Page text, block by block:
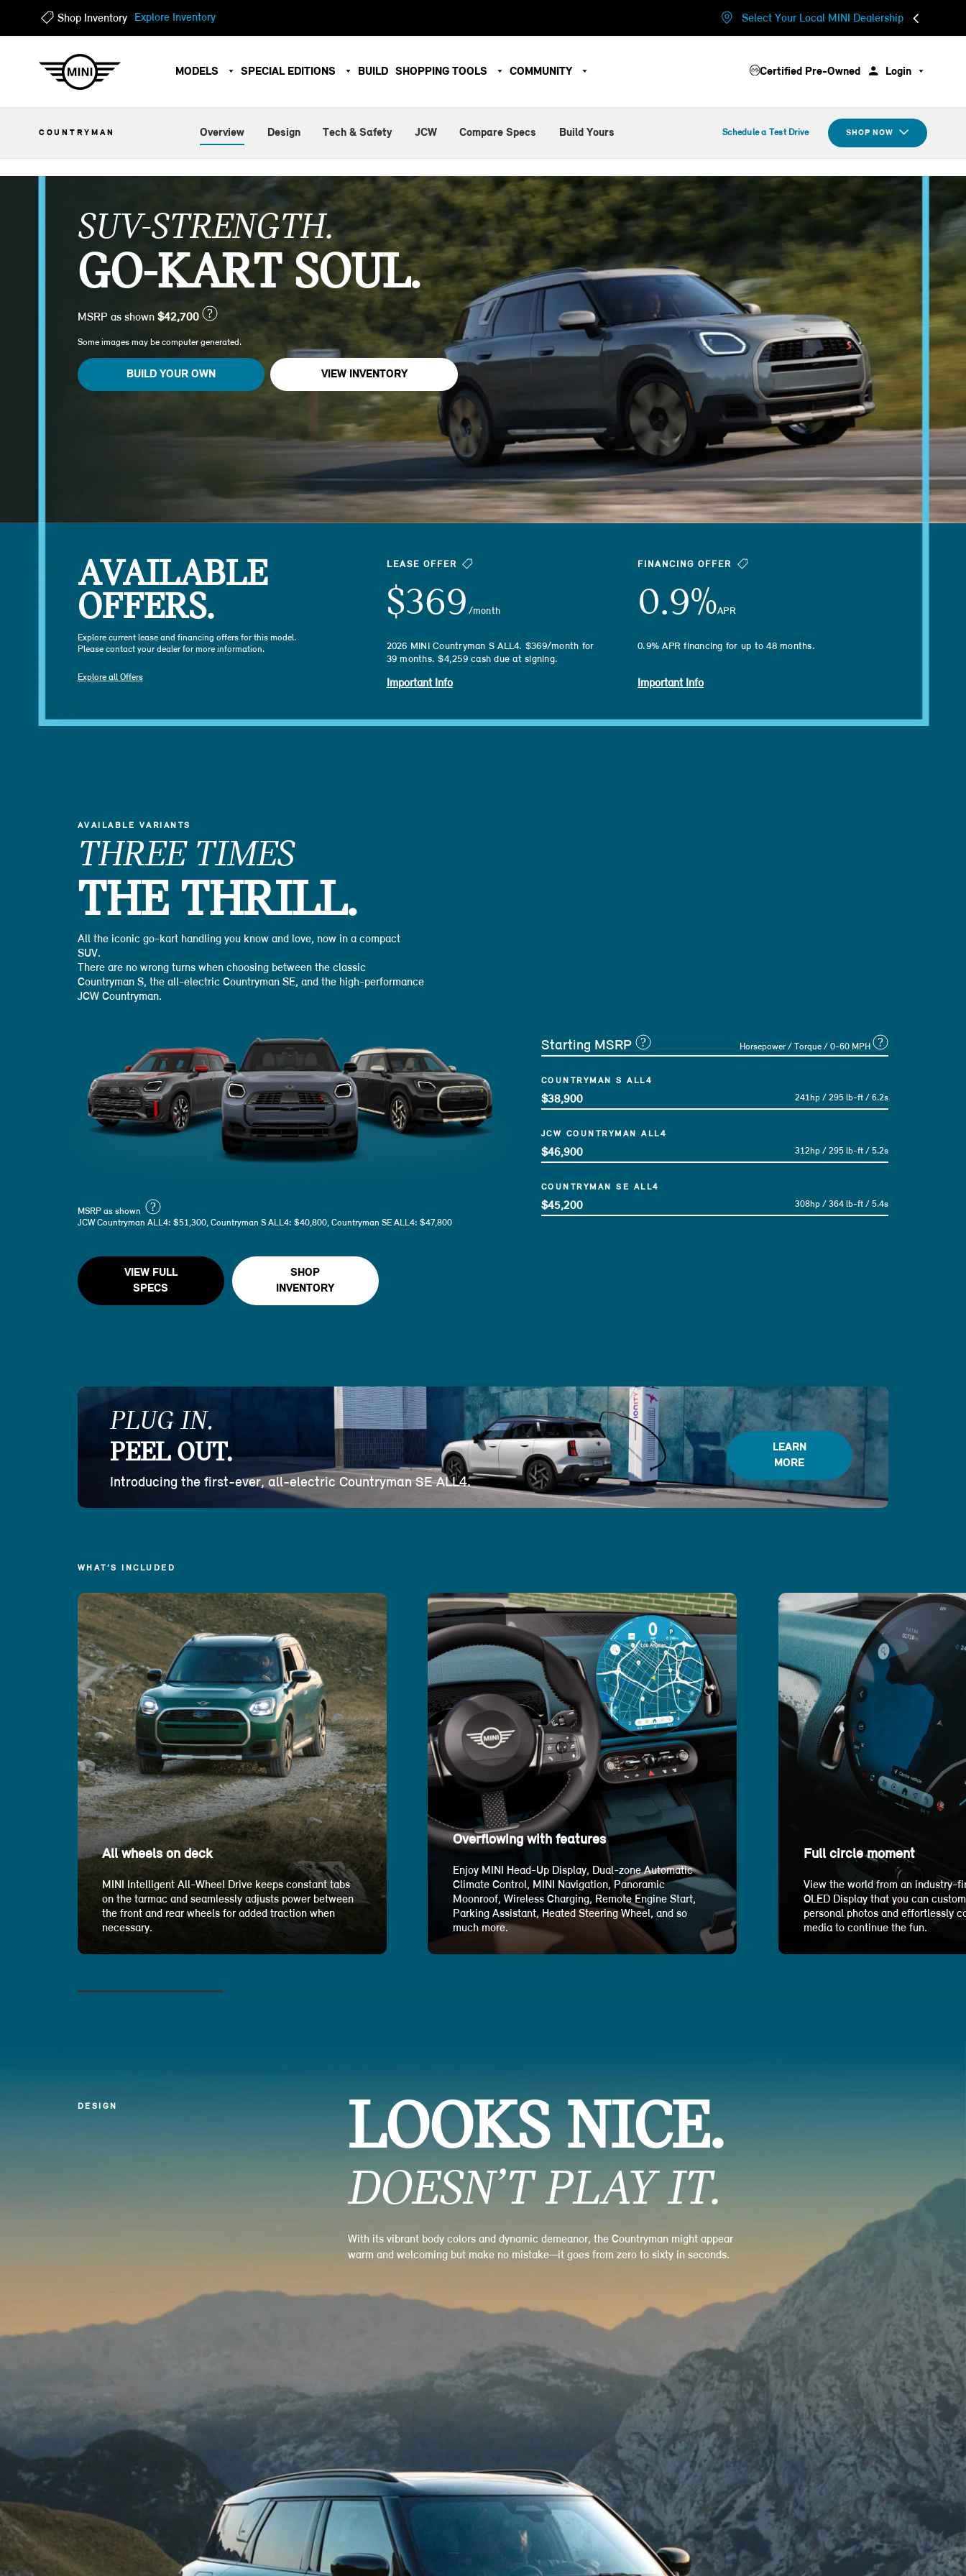
Shop Inventory Explore Inventory Select Your Local MINI Dealership
MODELS SPECIAL EDITIONS BUILD SHOPPING TOOLS COMMUNITY Certified Pre-Owned Login
COUNTRYMAN Overview Design Tech & Safety JCW Compare Specs Build Yours Schedule a Test Drive SHOP NOW
SUV-STRENGTH.
GO-KART SOUL.
MSRP as shown $42,700 ?
Some images may be computer generated.
BUILD YOUR OWN VIEW INVENTORY
AVAILABLE
OFFERS.
Explore current lease and financing offers for this model.
Please contact your dealer for more information.
Explore all Offers
LEASE OFFER
$369 /month
2026 MINI Countryman S ALL4. $369/month for
39 months. $4,259 cash due at signing.
Important Info
FINANCING OFFER
0.9%APR
0.9% APR financing for up to 48 months.
Important Info
AVAILABLE VARIANTS
THREE TIMES
THE THRILL.
All the iconic go-kart handling you know and love, now in a compact
SUV.
There are no wrong turns when choosing between the classic
Countryman S, the all-electric Countryman SE, and the high-performance
JCW Countryman.
MSRP as shown ?
JCW Countryman ALL4: $51,300, Countryman S ALL4: $40,800, Countryman SE ALL4: $47,800
Starting MSRP ? Horsepower / Torque / 0-60 MPH ?
COUNTRYMAN S ALL4
$38,900 241hp / 295 lb-ft / 6.2s
JCW COUNTRYMAN ALL4
$46,900 312hp / 295 lb-ft / 5.2s
COUNTRYMAN SE ALL4
$45,200 308hp / 364 lb-ft / 5.4s
VIEW FULL
SPECS
SHOP
INVENTORY
PLUG IN.
PEEL OUT.
Introducing the first-ever, all-electric Countryman SE ALL4.
LEARN
MORE
WHAT’S INCLUDED
All wheels on deck
MINI Intelligent All-Wheel Drive keeps constant tabs
on the tarmac and seamlessly adjusts power between
the front and rear wheels for added traction when
necessary.
Overflowing with features
Enjoy MINI Head-Up Display, Dual-zone Automatic
Climate Control, MINI Navigation, Panoramic
Moonroof, Wireless Charging, Remote Engine Start,
Parking Assistant, Heated Steering Wheel, and so
much more.
Full circle moment
View the world from an industry-
OLED Display that you can
personal photos and effortlessly
media to continue the fun.
DESIGN LOOKS NICE.
DOESN’T PLAY IT.
With its vibrant body colors and dynamic demeanor, the Countryman might appear
warm and welcoming but make no mistake—it goes from zero to sixty in seconds.